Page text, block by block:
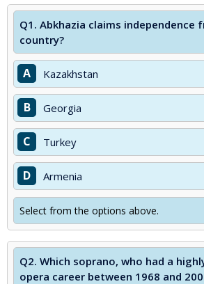
Q1. Abkhazia claims independence
country?
A Kazakhstan
B Georgia
C Turkey
D Armenia
Select from the options above.
Q2. Which soprano, who had a
opera career between 1968 and